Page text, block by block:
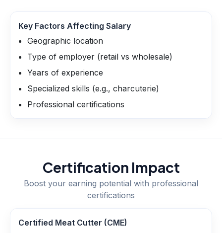
Key Factors Affecting Salary
Geographic location
Type of employer (retail vs wholesale)
Years of experience
Specialized skills (e.g., charcuterie)
Professional certifications
Certification Impact
Boost your earning potential with professional
certifications
Certified Meat Cutter (CME)